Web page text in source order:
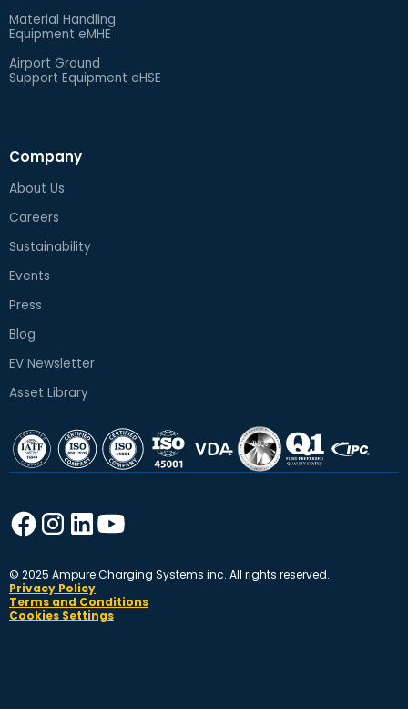
Material Handling
Equipment eMHE
Airport Ground
Support Equipment eHSE
Company
About Us
Careers
Sustainability
Events
Press
Blog
EV Newsletter
Asset Library
© 2025 Ampure Charging Systems inc. All rights reserved.
Privacy Policy
Terms and Conditions
Cookies Settings